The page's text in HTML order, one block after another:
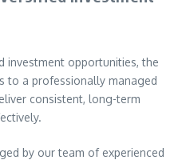
investment opportunities, the
to a professionally managed
consistent, long-term
by our team of experienced